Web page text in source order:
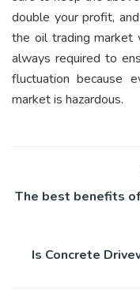
double your profit,
the oil trading market
always required to
fluctuation because
market is hazardous.
The best benefits
Is Concrete